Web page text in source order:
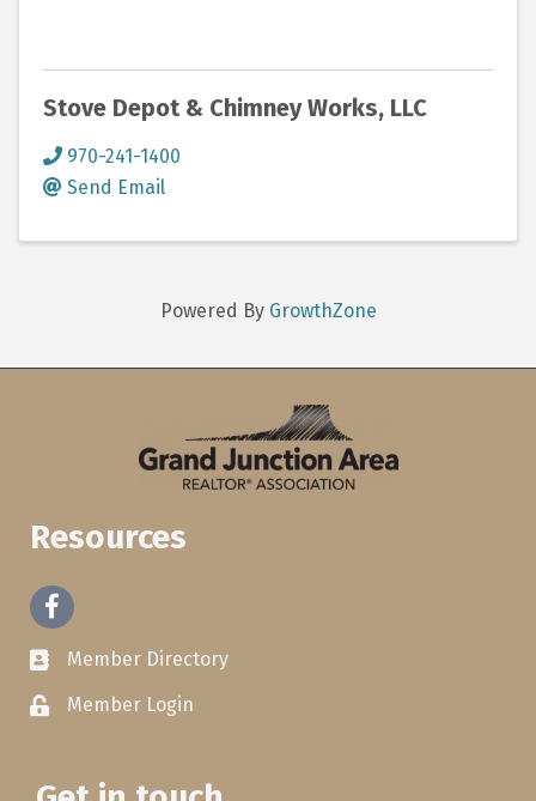
Stove Depot & Chimney Works, LLC
970-241-1400
Send Email
Powered By GrowthZone
Resources
Facebook
Member Directory
Member Login